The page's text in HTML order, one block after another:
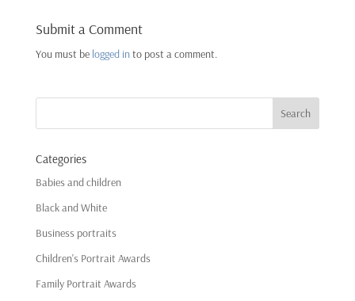
Submit a Comment
You must be logged into post a comment.
Categories
Babies and children
Black and White
Business portraits
Children's Portrait Awards
Family Portrait Awards